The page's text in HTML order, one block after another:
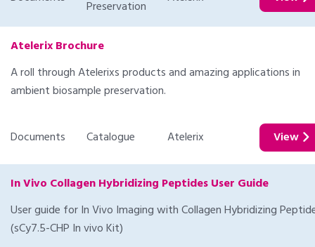
Preservation
Atelerix Brochure
A roll through Atelerixs products and amazing applications in
ambient biosample preservation.
Documents Catalogue Atelerix View
In Vivo Collagen Hybridizing Peptides User Guide
User guide for In Vivo Imaging with Collagen Hybridizing
(sCy7.5-CHP In vivo Kit)